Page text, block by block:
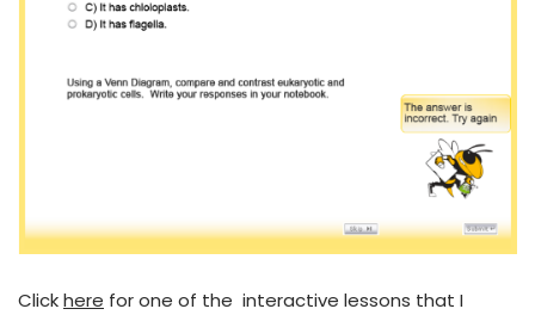
Clickhere for one of the interactive lessons that I